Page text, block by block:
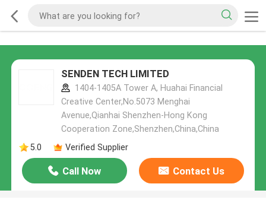
SENDEN TECH LIMITED
1404-1405A Tower A, Huahai Financial
Creative Center,No.5073 Menghai
Avenue,Qianhai Shenzhen-Hong Kong
Cooperation Zone,Shenzhen,China,China
5.0
Verified Supplier
Call Now Contact Us